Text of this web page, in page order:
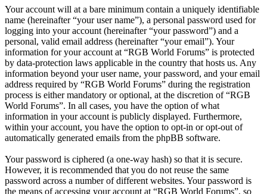
Your account will at a bare minimum contain a uniquely identifiable
name (hereinafter “your user name”), a personal password used for
logging into your account (hereinafter “your password”) and a
personal, valid email address (hereinafter “your email”). Your
information for your account at “RGB World Forums” is protected
by data-protection laws applicable in the country that hosts us. Any
information beyond your user name, your password, and your email
address required by “RGB World Forums” during the registration
process is either mandatory or optional, at the discretion of “RGB
World Forums”. In all cases, you have the option of what
information in your account is publicly displayed. Furthermore,
within your account, you have the option to opt-in or opt-out of
automatically generated emails from the phpBB software.
Your password is ciphered (a one-way hash) so that it is secure.
However, it is recommended that you do not reuse the same
password across a number of different websites. Your password is
the means of accessing your account at “RGB World Forums”, so